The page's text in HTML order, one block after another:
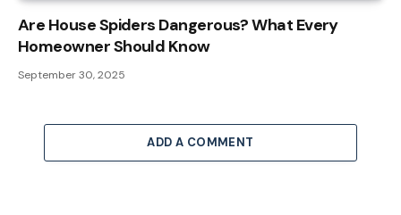
Are House Spiders Dangerous? What Every
Homeowner Should Know
September 30, 2025
ADD A COMMENT